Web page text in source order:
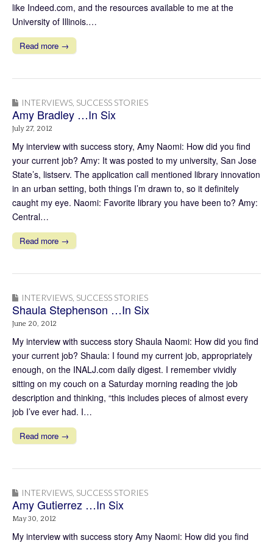
like Indeed.com, and the resources available to me at the
University of Illinois.…
Read more →
INTERVIEWS SUCCESS STORIES
Amy Bradley …In Six
July 27, 2012
My interview with success story, Amy Naomi: How did you find
your current job? Amy: It was posted to my university, San Jose
State’s, listserv. The application call mentioned library innovation
in an urban setting, both things I’m drawn to, so it definitely
caught my eye. Naomi: Favorite library you have been to? Amy:
Central…
Read more →
INTERVIEWS SUCCESS STORIES
Shaula Stephenson …In Six
June 20, 2012
My interview with success story Shaula Naomi: How did you find
your current job? Shaula: I found my current job, appropriately
enough, on the INALJ.com daily digest. I remember vividly
sitting on my couch on a Saturday morning reading the job
description and thinking, “this includes pieces of almost every
job I’ve ever had. I…
Read more →
INTERVIEWS SUCCESS STORIES
Amy Gutierrez …In Six
May 30, 2012
My interview with success story Amy Naomi: How did you find